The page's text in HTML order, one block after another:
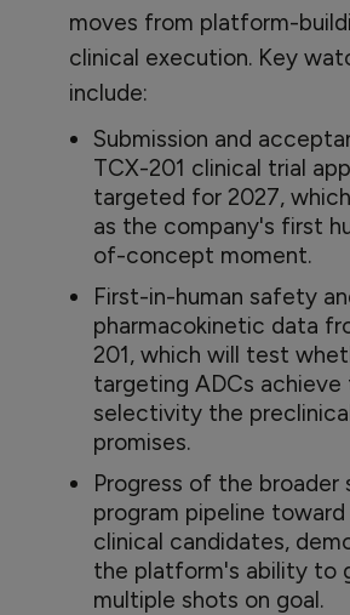
moves from platform-
clinical execution. Key
include:
Submission and
TCX-201 clinical trial
targeted for 2027,
as the company's first
of-concept moment.
First-in-human safety
pharmacokinetic data
201, which will test
targeting ADCs
selectivity the
promises.
Progress of the broader
program pipeline
clinical candidates,
the platform's ability to
multiple shots on goal.